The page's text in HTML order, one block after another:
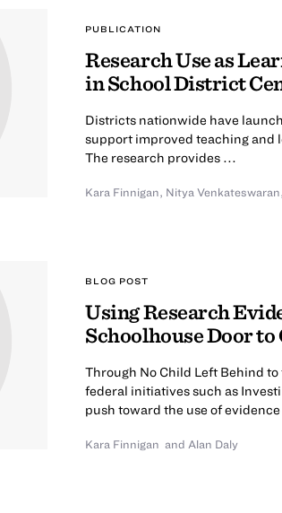
PUBLICATION
Research Use as
in School District
Districts nationwide have
support improved teaching and
The research provides ...
Kara Finnigan, Nitya Venkateswaran
BLOG POST
Using Research
Schoolhouse Door
Through No Child Left Behind
federal initiatives such as
push toward the use of
Kara Finnigan and Alan Daly